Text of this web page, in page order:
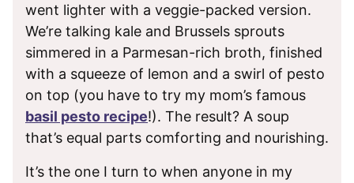
went lighter with a veggie-packed version.
We’re talking kale and Brussels sprouts
simmered in a Parmesan-rich broth, finished
with a squeeze of lemon and a swirl of pesto
on top (you have to try my mom’s famous
basil pesto recipe!). The result? A soup
that’s equal parts comforting and nourishing.
It’s the one I turn to when anyone in my